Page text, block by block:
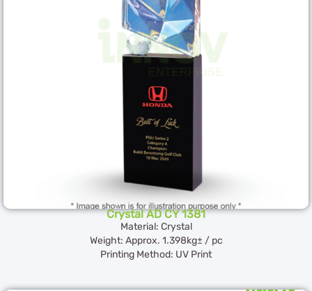
Crystal AD CY 1381
Material: Crystal
Weight: Approx. 1.398kg± / pc
Printing Method: UV Print